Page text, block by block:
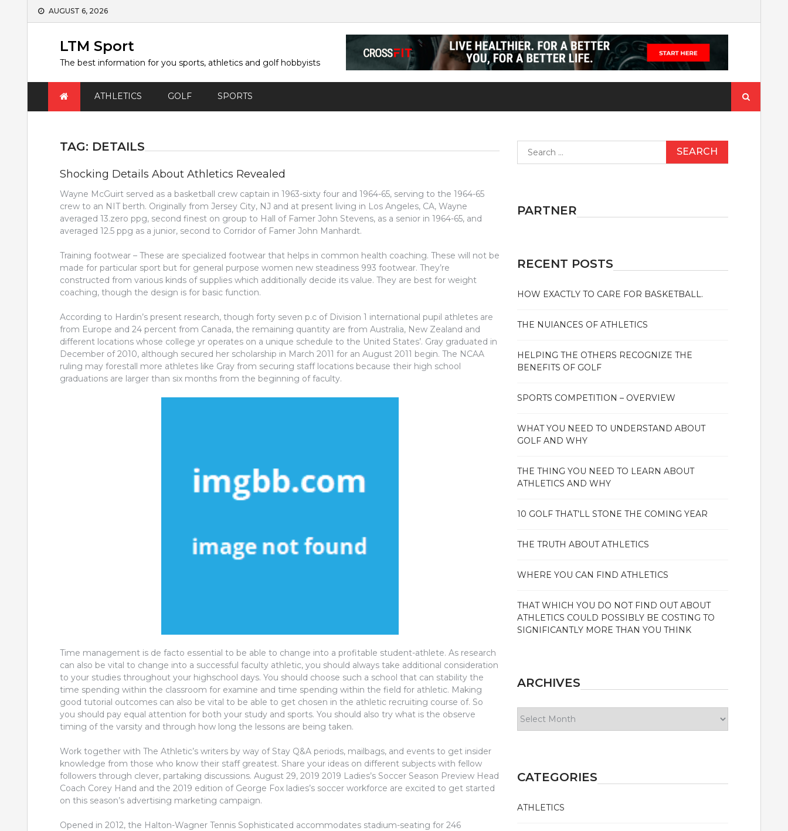
Skip
AUGUST 6, 2026
LTM Sport
The best information for you sports, athletics and golf hobbyists
ATHLETICS GOLF SPORTS
for:
TAG: DETAILS
Shocking Details About Athletics Revealed
Wayne McGuirt served as a basketball crew captain in 1963-sixty four and 1964-65, serving to the 1964-65
crew to an NIT berth. Originally from Jersey City, NJ and at present living in Los Angeles, CA, Wayne
averaged 13.zero ppg, second finest on group to Hall of Famer John Stevens, as a senior in 1964-65, and
averaged 12.5 ppg as a junior, second to Corridor of Famer John Manhardt.
Training footwear – These are specialized footwear that helps in common health coaching. These will not be
made for particular sport but for general purpose women new steadiness 993 footwear. They’re
constructed from various kinds of supplies which additionally decide its value. They are best for weight
coaching, though the design is for basic function.
According to Hardin’s present research, though forty seven p.c of Division 1 international pupil athletes are
from Europe and 24 percent from Canada, the remaining quantity are from Australia, New Zealand and
different locations whose college yr operates on a unique schedule to the United States’. Gray graduated in
December of 2010, although secured her scholarship in March 2011 for an August 2011 begin. The NCAA
ruling may forestall more athletes like Gray from securing staff locations because their high school
graduations are larger than six months from the beginning of faculty.
Time management is de facto essential to be able to change into a profitable student-athlete. As research
can also be vital to change into a successful faculty athletic, you should always take additional consideration
to your studies throughout your highschool days. You should choose such a school that can stability the
time spending within the classroom for examine and time spending within the field for athletic. Making
good tutorial outcomes can also be vital to be able to get chosen in the athletic recruiting course of. So
you should pay equal attention for both your study and sports. You should also try what is the observe
timing of the varsity and through how long the lessons are being taken.
Work together with The Athletic’s writers by way of Stay Q&A periods, mailbags, and events to get insider
knowledge from those who know their staff greatest. Share your ideas on different subjects with fellow
followers through clever, partaking discussions. August 29, 2019 2019 Ladies’s Soccer Season Preview Head
Coach Corey Hand and the 2019 edition of George Fox ladies’s soccer workforce are excited to get started
on this season’s advertising marketing campaign.
Opened in 2012, the Halton-Wagner Tennis Sophisticated accommodates stadium-seating for 246
for:
PARTNER
RECENT POSTS
HOW EXACTLY TO CARE FOR BASKETBALL.
THE NUIANCES OF ATHLETICS
HELPING THE OTHERS RECOGNIZE THE
BENEFITS OF GOLF
SPORTS COMPETITION – OVERVIEW
WHAT YOU NEED TO UNDERSTAND ABOUT
GOLF AND WHY
THE THING YOU NEED TO LEARN ABOUT
ATHLETICS AND WHY
10 GOLF THAT’LL STONE THE COMING YEAR
THE TRUTH ABOUT ATHLETICS
WHERE YOU CAN FIND ATHLETICS
THAT WHICH YOU DO NOT FIND OUT ABOUT
ATHLETICS COULD POSSIBLY BE COSTING TO
SIGNIFICANTLY MORE THAN YOU THINK
ARCHIVES
CATEGORIES
ATHLETICS